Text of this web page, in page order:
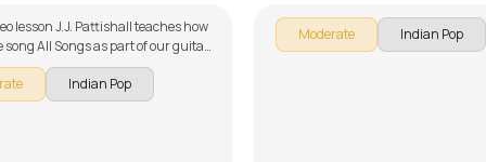
lesson J.J. Pattishall teaches how
song All Songs as part of our guitar
songs. The song is broken
multiple lessons for easy learning -
Warga, Haye Mera Dil , Pani Da
Indian Pop
Moderate Indian Pop